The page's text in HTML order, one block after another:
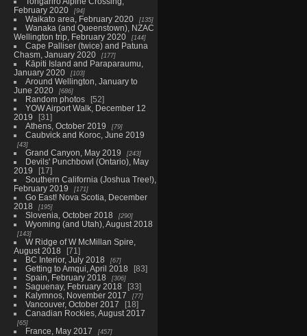
February 2020
94
Waikato area, February 2020 135
Wanaka (and Queenstown), NZAC
Wellington trip, February 2020
144
Cape Palliser (twice) and Patuna
Chasm, January 2020
177
Kāpiti Island and Paraparaumu,
January 2020
103
Around Wellington, January to
June 2020
686
Random photos
52
YOW Airport Walk, December 12
2019
31
Athens, October 2019
79
Caubvick and Koroc, June 2019
43
Grand Canyon, May 2019 243
Devils' Punchbowl (Ontario), May
2019
17
Southern California (Joshua Tree!),
February 2019
171
Go East! Nova Scotia, December
2018
195
Slovenia, October 2018 290
Wyoming (and Utah), August 2018
143
W Ridge of W McMillan Spire,
August 2018
71
BC Interior, July 2018
67
Getting to Amqui, April 2018
83
Spain, February 2018
306
Saguenay, February 2018
33
Kalymnos, November 2017
77
Vancouver, October 2017
18
Canadian Rockies, August 2017
65
France, May 2017 457